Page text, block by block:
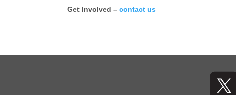
Get Involved –contact us